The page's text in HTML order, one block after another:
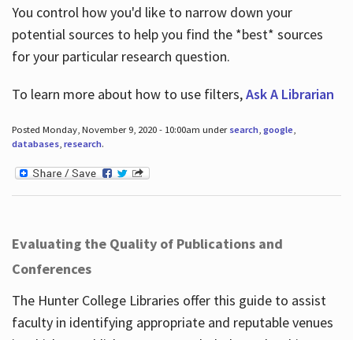
You control how you'd like to narrow down your
potential sources to help you find the *best* sources
for your particular research question.
To learn more about how to use filters,Ask A Librarian
Posted Monday, November 9, 2020 - 10:00am under search, google,
databases, research.
Evaluating the Quality of Publications and
Conferences
The Hunter College Libraries offer this guide to assist
faculty in identifying appropriate and reputable venues